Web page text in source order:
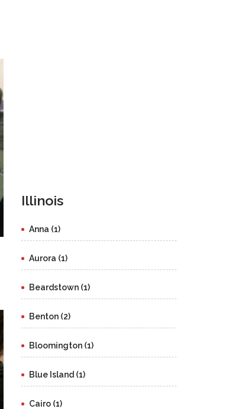
Illinois
Anna (1)
Aurora (1)
Beardstown (1)
Benton (2)
Bloomington (1)
Blue Island (1)
Cairo (1)